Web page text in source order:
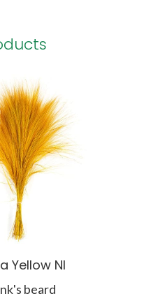
Yellow NI
beard